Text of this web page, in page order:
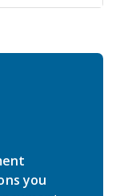
you